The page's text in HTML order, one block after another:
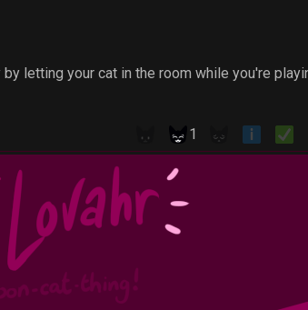
letting your cat in the room while you're
1